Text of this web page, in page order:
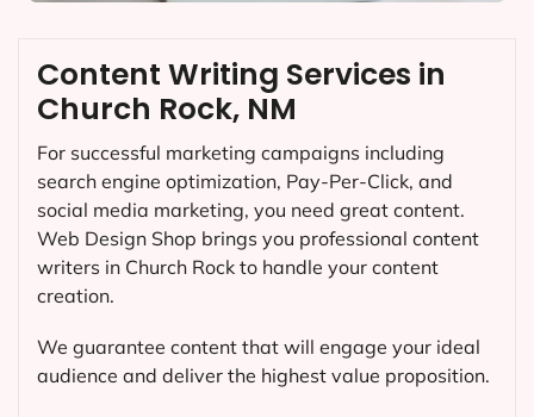
Content Writing Services in
Church Rock, NM
For successful marketing campaigns including
search engine optimization, Pay-Per-Click, and
social media marketing, you need great content.
Web Design Shop brings you professional content
writers in Church Rock to handle your content
creation.
We guarantee content that will engage your ideal
audience and deliver the highest value proposition.